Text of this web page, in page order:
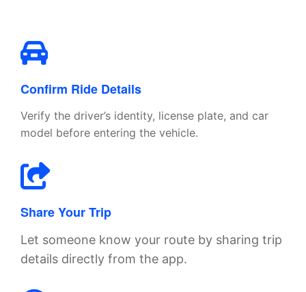
Confirm Ride Details
Verify the driver’s identity, license plate, and car
model before entering the vehicle.
Share Your Trip
Let someone know your route by sharing trip
details directly from the app.